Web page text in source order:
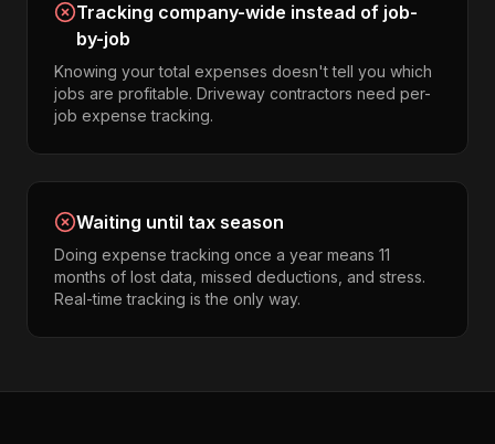
Tracking company-wide instead of job-
by-job
Knowing your total expenses doesn't tell you which
jobs are profitable. Driveway contractors need per-
job expense tracking.
Waiting until tax season
Doing expense tracking once a year means 11
months of lost data, missed deductions, and stress.
Real-time tracking is the only way.